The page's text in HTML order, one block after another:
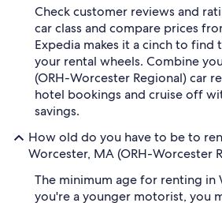
Check customer reviews and
car class and compare prices
Expedia makes it a cinch to find
your rental wheels. Combine
(ORH-Worcester Regional) car
hotel bookings and cruise off
savings.
How old do you have to be to
Worcester, MA (ORH-Worcester
The minimum age for renting in
you're a younger motorist, you